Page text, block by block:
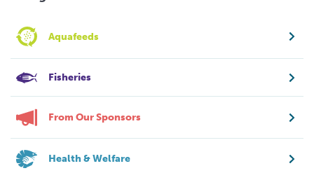
Aquafeeds
Fisheries
From Our Sponsors
Health & Welfare